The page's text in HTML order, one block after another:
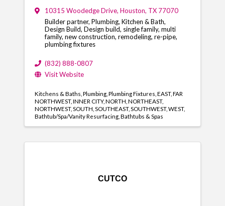
10315 Woodedge Drive, Houston, TX 77070
Builder partner, Plumbing, Kitchen & Bath,
Design Build, Design build, single family, multi
family, new construction, remodeling, re-pipe,
plumbing fixtures
(832) 888-0807
Visit Website
Kitchens & Baths Plumbing Plumbing Fixtures EAST FAR
NORTHWEST INNER CITY NORTH NORTHEAST
NORTHWEST SOUTH SOUTHEAST SOUTHWEST WEST
Bathtub/Spa/Vanity Resurfacing Bathtubs & Spas
CUTCO